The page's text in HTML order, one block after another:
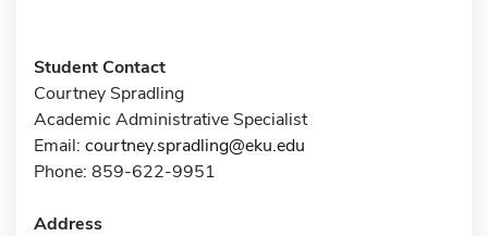
Student Contact
Courtney Spradling
Academic Administrative Specialist
Email: courtney.spradling@eku.edu
Phone: 859-622-9951
Address